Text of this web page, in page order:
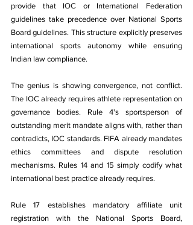
provide that IOC or International Federation
guidelines take precedence over National Sports
Board guidelines. This structure explicitly preserves
international sports autonomy while ensuring
Indian law compliance.
The genius is showing convergence, not conflict.
The IOC already requires athlete representation on
governance bodies. Rule 4's sportsperson of
outstanding merit mandate aligns with, rather than
contradicts, IOC standards. FIFA already mandates
ethics committees and dispute resolution
mechanisms. Rules 14 and 15 simply codify what
international best practice already requires.
Rule 17 establishes mandatory affiliate unit
registration with the National Sports Board,